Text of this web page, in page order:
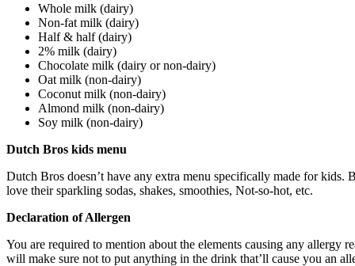
Whole milk (dairy)
Non-fat milk (dairy)
Half & half (dairy)
2% milk (dairy)
Chocolate milk (dairy or non-dairy)
Oat milk (non-dairy)
Coconut milk (non-dairy)
Almond milk (non-dairy)
Soy milk (non-dairy)
Dutch Bros kids menu
Dutch Bros doesn’t have any extra menu specifically made for
love their sparkling sodas, shakes, smoothies, Not-so-hot, etc.
Declaration of Allergen
You are required to mention about the elements causing any allergy
will make sure not to put anything in the drink that’ll cause you an